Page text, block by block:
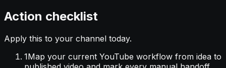
Action checklist
Apply this to your channel today.
1Map your current YouTube workflow from idea to